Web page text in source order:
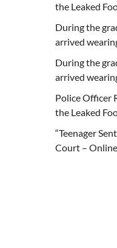
the Leaked
During the
arrived
During the
arrived
Police Officer
the Leaked
“Teenager
Court –